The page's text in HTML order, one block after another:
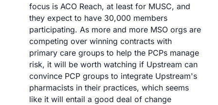
focus is ACO Reach, at least for MUSC, and
they expect to have 30,000 members
participating. As more and more MSO orgs are
competing over winning contracts with
primary care groups to help the PCPs manage
risk, it will be worth watching if Upstream can
convince PCP groups to integrate Upstream's
pharmacists in their practices, which seems
like it will entail a good deal of change